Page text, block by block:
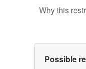
Why this
Possible